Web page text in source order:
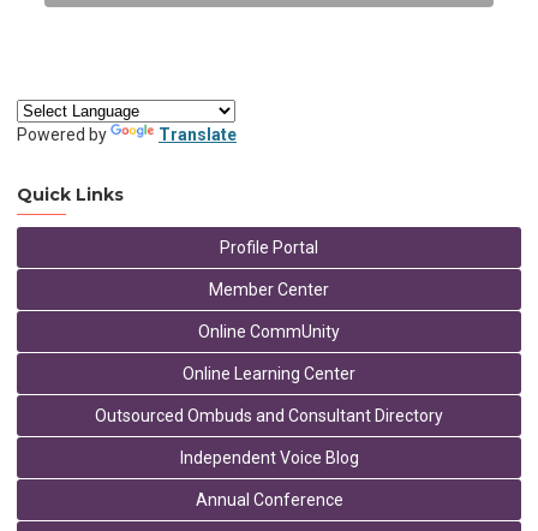
Powered by Translate
Quick Links
Profile Portal
Member Center
Online CommUnity
Online Learning Center
Outsourced Ombuds and Consultant Directory
Independent Voice Blog
Annual Conference